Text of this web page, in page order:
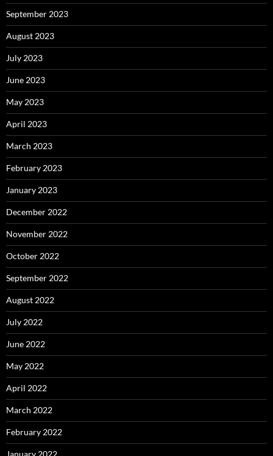
September 2023
August 2023
July 2023
June 2023
May 2023
April 2023
March 2023
February 2023
January 2023
December 2022
November 2022
October 2022
September 2022
August 2022
July 2022
June 2022
May 2022
April 2022
March 2022
February 2022
January 2022